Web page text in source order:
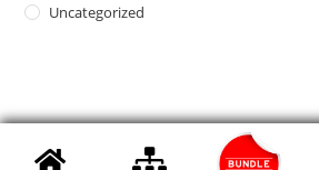
Uncategorized